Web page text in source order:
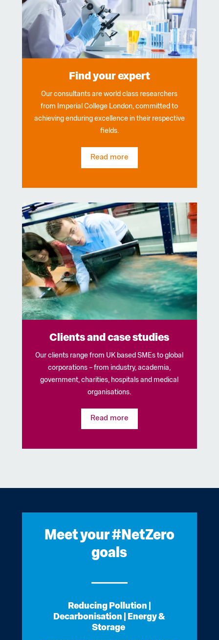
Find your expert
Our consultants are world class researchers
from Imperial College London, committed to
achieving enduring excellence in their respective
fields.
Read more
Clients and case studies
Our clients range from UK based SMEs to global
corporations – from industry, academia,
government, charities, hospitals and medical
organisations.
Read more
Meet your #NetZero
goals
Reducing Pollution |
Decarbonisation
Energy &
Storage